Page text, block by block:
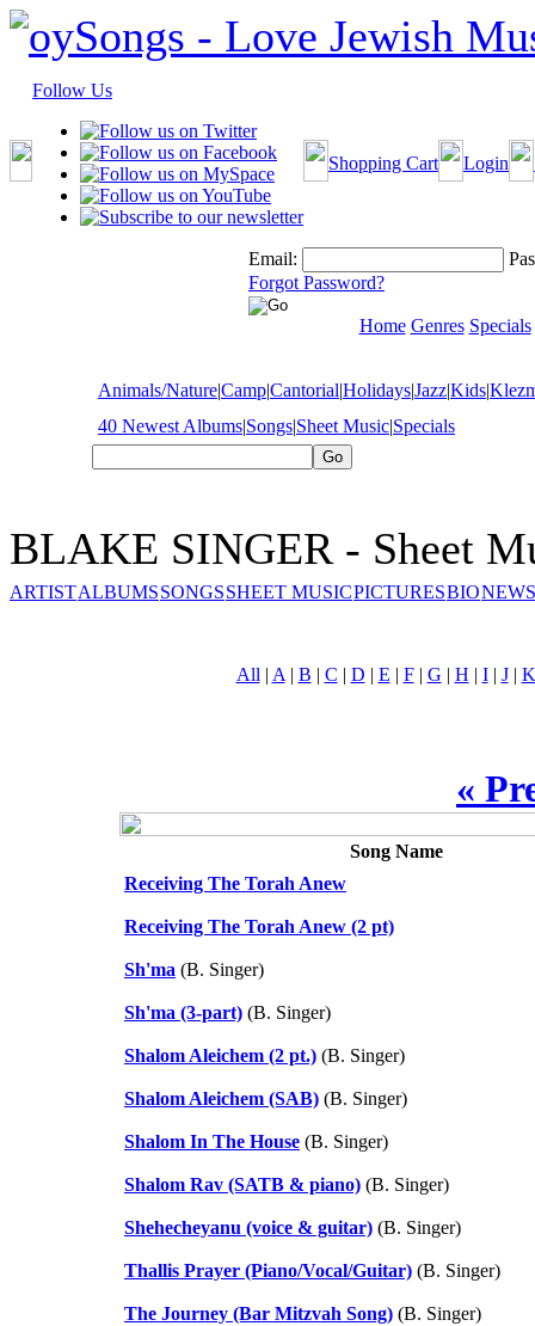
Follow Us
Shopping Cart Login
Email:
Forgot Password?
Home Genres Specials
Animals/Nature|Camp|Cantorial|Holidays|Jazz|Kids|
40 Newest Albums|Songs|Sheet Music|Specials
BLAKE SINGER - Sheet
ARTISTALBUMSSONGSSHEET MUSICPICTURESBIO
All | A | B | C | D | E | F| G | H | I| J| K
«
Song Name
Receiving The Torah Anew
Receiving The Torah Anew (2 pt)
Sh'ma (B. Singer)
Sh'ma (3-part) (B. Singer)
Shalom Aleichem (2 pt.) (B. Singer)
Shalom Aleichem (SAB) (B. Singer)
Shalom In The House (B. Singer)
Shalom Rav (SATB & piano) (B. Singer)
Shehecheyanu (voice & guitar) (B. Singer)
Thallis Prayer (Piano/Vocal/Guitar) (B. Singer)
The Journey (Bar Mitzvah Song) (B. Singer)